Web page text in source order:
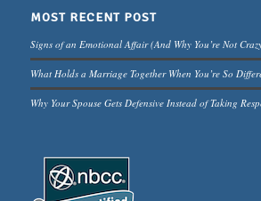
MOST RECENT POST
Signs of an Emotional Affair (And Why You’re Not
What Holds a Marriage Together When You’re So
Why Your Spouse Gets Defensive Instead of Taking